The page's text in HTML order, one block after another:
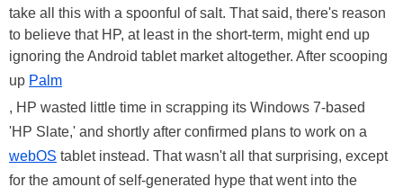
take all this with a spoonful of salt. That said, there's reason
to believe that HP, at least in the short-term, might end up
ignoring the Android tablet market altogether. After scooping
up Palm
, HP wasted little time in scrapping its Windows 7-based
'HP Slate,' and shortly after confirmed plans to work on a
webOS tablet instead. That wasn't all that surprising, except
for the amount of self-generated hype that went into the